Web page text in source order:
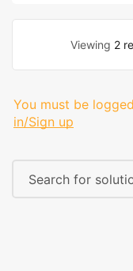
Viewing 2
You must be
in/Sign up